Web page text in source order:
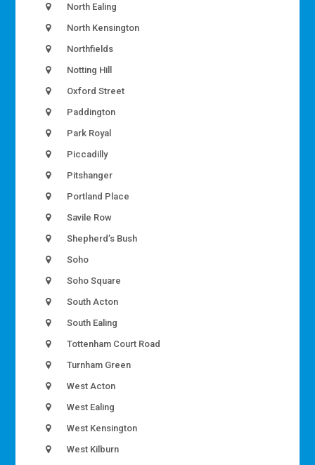
North Ealing
North Kensington
Northfields
Notting Hill
Oxford Street
Paddington
Park Royal
Piccadilly
Pitshanger
Portland Place
Savile Row
Shepherd’s Bush
Soho
Soho Square
South Acton
South Ealing
Tottenham Court Road
Turnham Green
West Acton
West Ealing
West Kensington
West Kilburn